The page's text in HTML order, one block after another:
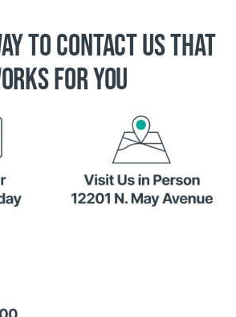
TO CONTACT US THAT
FOR YOU